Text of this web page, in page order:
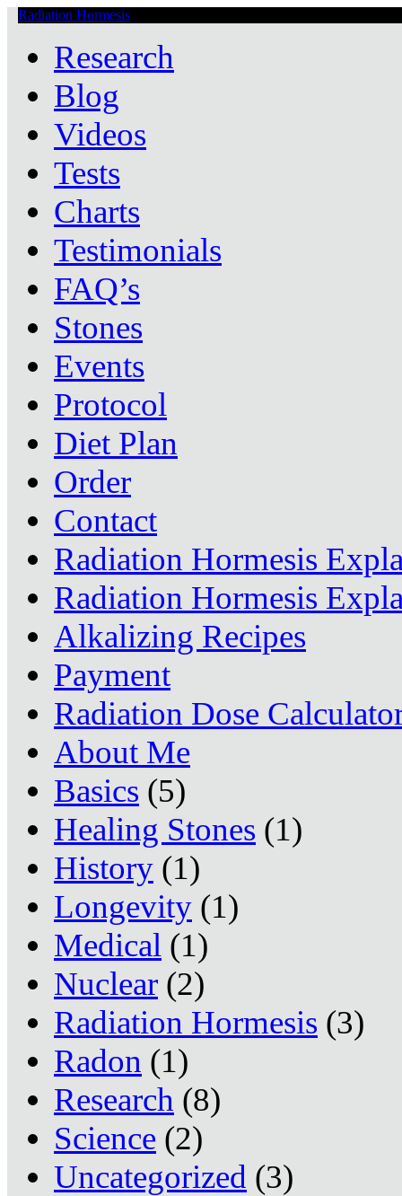
Radiation Hormesis
Research
Blog
Videos
Tests
Charts
Testimonials
FAQ’s
Stones
Events
Protocol
Diet Plan
Order
Contact
Radiation Hormesis
Radiation Hormesis
Alkalizing Recipes
Payment
Radiation Dose
About Me
Basics (5)
Healing Stones (1)
History (1)
Longevity (1)
Medical (1)
Nuclear (2)
Radiation Hormesis (3)
Radon (1)
Research (8)
Science (2)
Uncategorized (3)